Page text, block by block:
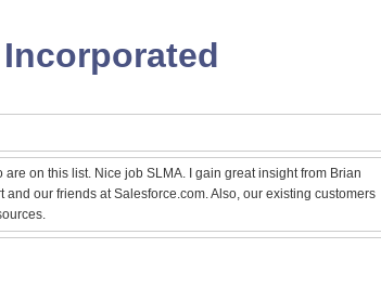
are on this list. Nice job SLMA. I gain great insight from Brian
and our friends at Salesforce.com. Also, our existing customers